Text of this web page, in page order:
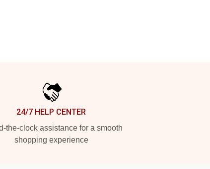
24/7 HELP CENTER
the-clock assistance for a smooth
shopping experience